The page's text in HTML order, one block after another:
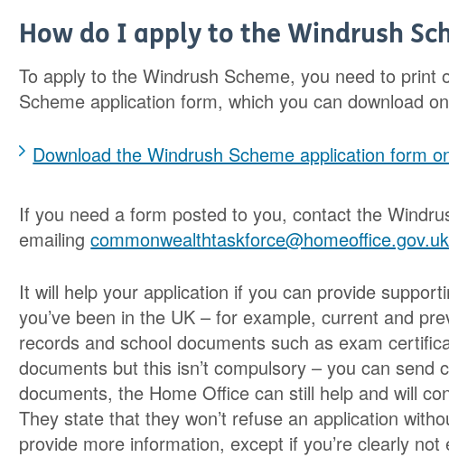
How do I apply to the Windrush
To apply to the Windrush Scheme, you need to print
Scheme application form, which you can download
Download the Windrush Scheme application form
If you need a form posted to you, contact the
emailing
It will help your application if you can provide
you’ve been in the UK – for example, current and
records and school documents such as exam
documents but this isn’t compulsory – you can send
documents, the Home Office can still help and will
They state that they won’t refuse an application
provide more information, except if you’re clearly